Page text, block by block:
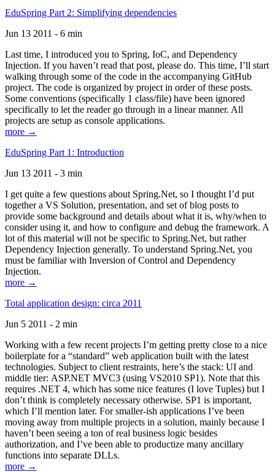
EduSpring Part 2: Simplifying dependencies
Jun 13 2011 - 6 min
Last time, I introduced you to Spring, IoC, and Dependency
Injection. If you haven’t read that post, please do. This time, I’ll start
walking through some of the code in the accompanying GitHub
project. The code is organized by project in order of these posts.
Some conventions (specifically 1 class/file) have been ignored
specifically to let the reader go through in a linear manner. All
projects are setup as console applications.
more →
EduSpring Part 1: Introduction
Jun 13 2011 - 3 min
I get quite a few questions about Spring.Net, so I thought I’d put
together a VS Solution, presentation, and set of blog posts to
provide some background and details about what it is, why/when to
consider using it, and how to configure and debug the framework. A
lot of this material will not be specific to Spring.Net, but rather
Dependency Injection generally. To understand Spring.Net, you
must be familiar with Inversion of Control and Dependency
Injection.
more →
Total application design: circa 2011
Jun 5 2011 - 2 min
Working with a few recent projects I’m getting pretty close to a nice
boilerplate for a “standard” web application built with the latest
technologies. Subject to client restraints, here’s the stack: UI and
middle tier: ASP.NET MVC3 (using VS2010 SP1). Note that this
requires .NET 4, which has some nice features (I love Tuples) but I
don’t think is completely necessary otherwise. SP1 is important,
which I’ll mention later. For smaller-ish applications I’ve been
moving away from multiple projects in a solution, mainly because I
haven’t been seeing a ton of real business logic besides
authorization, and I’ve been able to productize many ancillary
functions into separate DLLs.
more →